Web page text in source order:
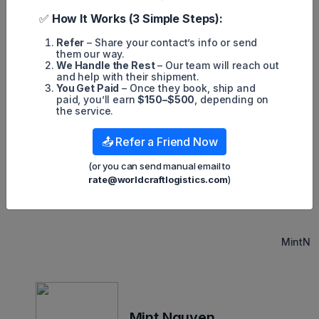
the soft market affects not only general cargo but also e-
commerce trends.
According to the International Air Transport Association
(IATA), which uses a different methodology based on cargo-
ton kilometers, January volume declined 14.9% year over
year, following declines of 13.6% in October, 13.7% in
November, and 15.3% in December.
Due to manufacturing contracting in many countries and high
interest rates affecting consumer spending, air cargo
demand could remain subdued for some time. Moreover,
more passenger aircraft with cargo space are returning to
service after the COVID crisis, resulting in an increase in
supply and less need for all-cargo jets, leading to lower
MintN
✅ How It Works (3 Simple Steps):
Refer – Share your contact’s info or send
them our way.
We Handle the Rest– Our team will reach out
and help with their shipment.
You Get Paid – Once they book, ship and
paid, you’ll earn$150–$500 , depending on
the service.
📤 Refer a Friend Now
(or you can send manual email to
rate@worldcraftlogistics.com)